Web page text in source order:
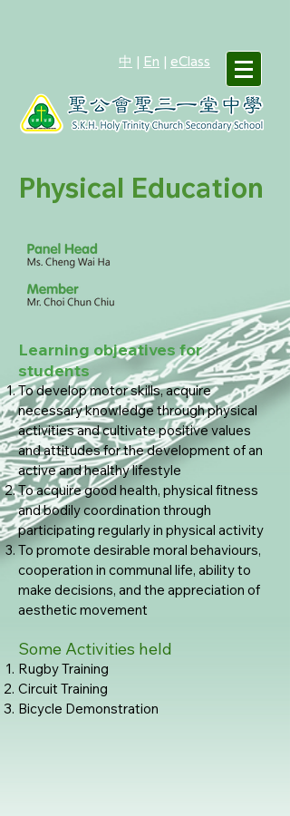
中 | En | eClass
Physical Education
Learning objeatives for
students
To develop motor skills, acquire
necessary knowledge through physical
activities and cultivate positive values
and attitudes for the development of an
active and healthy lifestyle
To acquire good health, physical fitness
and bodily coordination through
participating regularly in physical activity
To promote desirable moral behaviours,
cooperation in communal life, ability to
make decisions, and the appreciation of
aesthetic movement
Some Activities held
Rugby Training
Circuit Training
Bicycle Demonstration